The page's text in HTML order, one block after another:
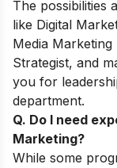
The possibilities
like Digital
Media
Strategist, and
you for
department.
Q. Do I need
Marketing?
While some